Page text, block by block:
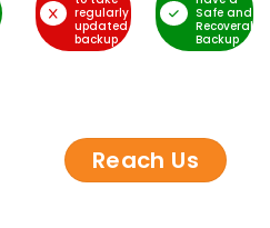
regularly
updated
backup
Safe and
Recoverable
Backup
Reach Us